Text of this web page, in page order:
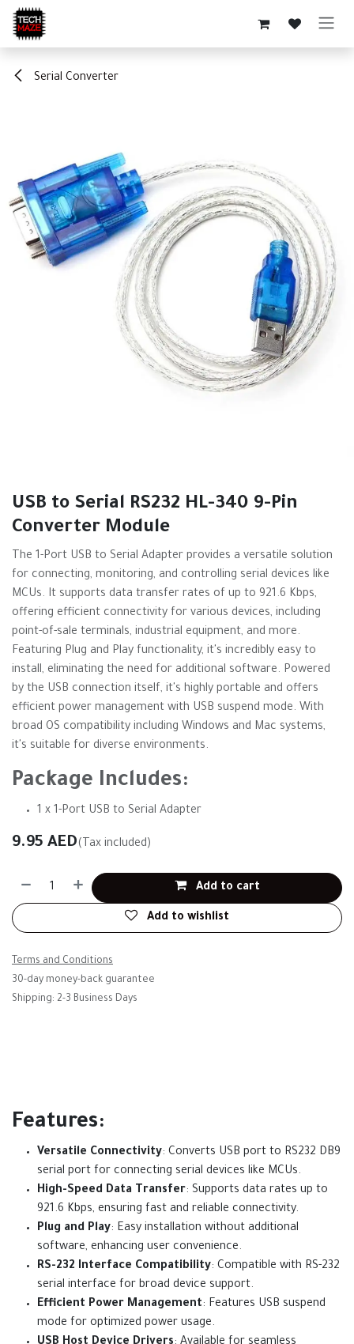
Skip to Content
Serial Converter
USB to Serial RS232 HL-340 9-Pin
Converter Module
The 1-Port USB to Serial Adapter provides a versatile solution
for connecting, monitoring, and controlling serial devices like
MCUs. It supports data transfer rates of up to 921.6 Kbps,
offering efficient connectivity for various devices, including
point-of-sale terminals, industrial equipment, and more.
Featuring Plug and Play functionality, it's incredibly easy to
install, eliminating the need for additional software. Powered
by the USB connection itself, it's highly portable and offers
efficient power management with USB suspend mode. With
broad OS compatibility including Windows and Mac systems,
it's suitable for diverse environments.
Package Includes:
1 x 1-Port USB to Serial Adapter
9.95 AED(Tax included)
Add to cart
Add to wishlist
Terms and Conditions
30-day money-back guarantee
Shipping: 2-3 Business Days
Features:
Versatile Connectivity: Converts USB port to RS232 DB9
serial port for connecting serial devices like MCUs.
High-Speed Data Transfer: Supports data rates up to
921.6 Kbps, ensuring fast and reliable connectivity.
Plug and Play: Easy installation without additional
software, enhancing user convenience.
RS-232 Interface Compatibility: Compatible with RS-232
serial interface for broad device support.
Efficient Power Management: Features USB suspend
mode for optimized power usage.